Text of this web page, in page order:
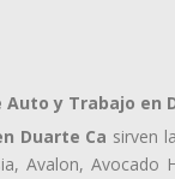
y Trabajo en
Duarte Ca sirven
Avalon,